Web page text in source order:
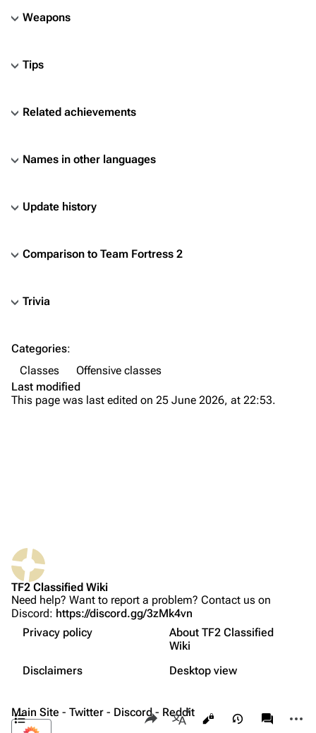
About
Forums
Discord
Twitter
Reddit
Not logged in
Your IP address will be publicly visible if you make any
Log in
Share this page
More languages
فارسی
Français
Русский
Views
Permanent link
Page information
Cite this page
Weapons
Tips
Related achievements
Names in other languages
Update history
Comparison to Team Fortress 2
Trivia
Contents
Melee
Tips
Related achievements
Names in other languages
Update history
Comparison to
Team Fortress 2
Categories:
Classes
Offensive classes
Last modified
This page was last edited on 25 June 2026, at 22:53.
TF2 Classified Wiki
Need help? Want to report a problem? Contact us on
Discord: https://discord.gg/3zMk4vn
Privacy policy
About TF2 Classified
Wiki
Disclaimers
Desktop view
Main Site - Twitter - Discord- Reddit